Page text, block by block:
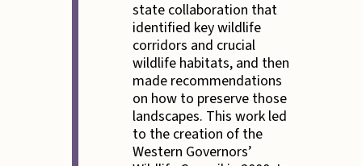
state collaboration that
identified key wildlife
corridors and crucial
wildlife habitats, and then
made recommendations
on how to preserve those
landscapes. This work led
to the creation of the
Western Governors’